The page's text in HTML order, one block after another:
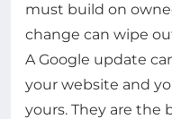
must build on
change can wipe
A Google update
your website and
yours. They are the